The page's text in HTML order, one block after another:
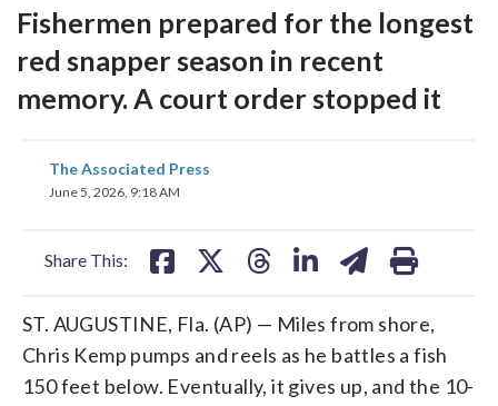
Fishermen prepared for the longest
red snapper season in recent
memory. A court order stopped it
The Associated Press
June 5, 2026, 9:18 AM
Share This:
share
on
ST. AUGUSTINE, Fla. (AP) — Miles from shore,
Chris Kemp pumps and reels as he battles a fish
150 feet below. Eventually, it gives up, and the 10-